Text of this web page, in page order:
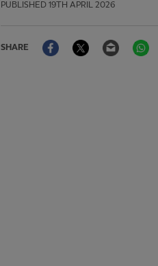
PUBLISHED 19TH APRIL 2026
SHARE
FacebookTwitter Email